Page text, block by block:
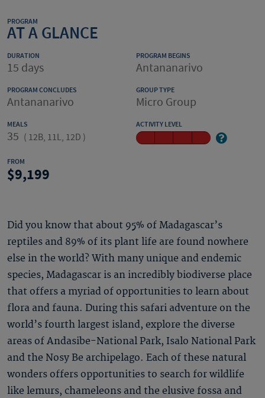
PROGRAM
AT A GLANCE
DURATION
15 days
PROGRAM BEGINS
Antananarivo
PROGRAM CONCLUDES
Antananarivo
GROUP TYPE
Micro Group
MEALS
35 ( 12B, 11L, 12D )
ACTIVITY LEVEL
FROM
9,199
Did you know that about 95% of Madagascar’s
reptiles and 89% of its plant life are found nowhere
else in the world? With many unique and endemic
species, Madagascar is an incredibly biodiverse place
that offers a myriad of opportunities to learn about
flora and fauna. During this safari adventure on the
world’s fourth largest island, explore the diverse
areas of Andasibe-National Park, Isalo National Park
and the Nosy Be archipelago. Each of these natural
wonders offers opportunities to search for wildlife
like lemurs, chameleons and the elusive fossa and